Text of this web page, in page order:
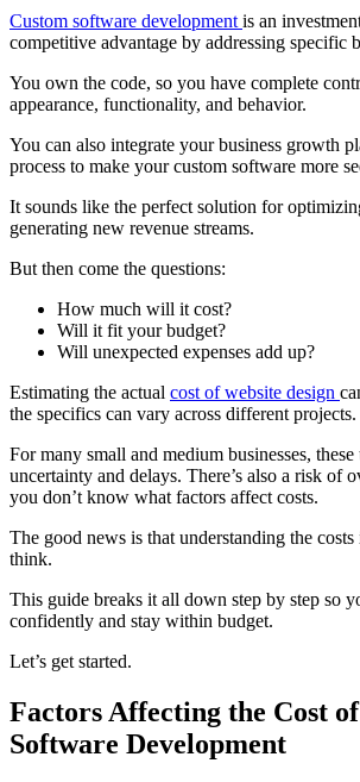
Custom software development is an
competitive advantage by addressing specific
You own the code, so you have complete
appearance, functionality, and behavior.
You can also integrate your business growth
process to make your custom software more
It sounds like the perfect solution for
generating new revenue streams.
But then come the questions:
How much will it cost?
Will it fit your budget?
Will unexpected expenses add up?
Estimating the actual cost of website design
the specifics can vary across different projects.
For many small and medium businesses,
uncertainty and delays. There’s also a risk of
you don’t know what factors affect costs.
The good news is that understanding the costs
think.
This guide breaks it all down step by step so
confidently and stay within budget.
Let’s get started.
Factors Affecting the Cost
Software Development